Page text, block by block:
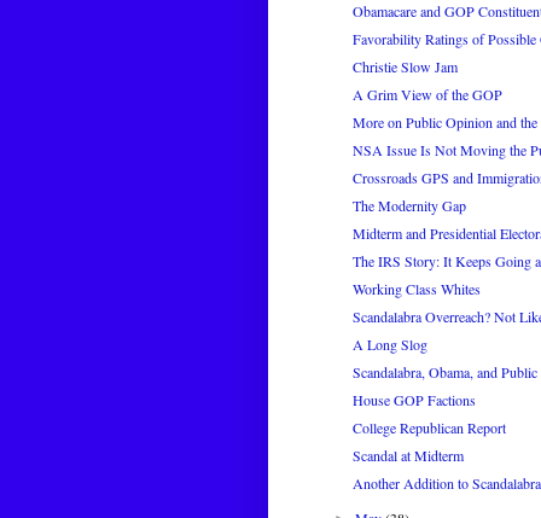
Obamacare and GOP
Favorability Ratings of Possible
Christie Slow Jam
A Grim View of the GOP
More on Public Opinion and
NSA Issue Is Not Moving the
Crossroads GPS and
The Modernity Gap
Midterm and Presidential
The IRS Story: It Keeps Going
Working Class Whites
Scandalabra Overreach? Not
A Long Slog
Scandalabra, Obama, and
House GOP Factions
College Republican Report
Scandal at Midterm
Another Addition to Scandalabra